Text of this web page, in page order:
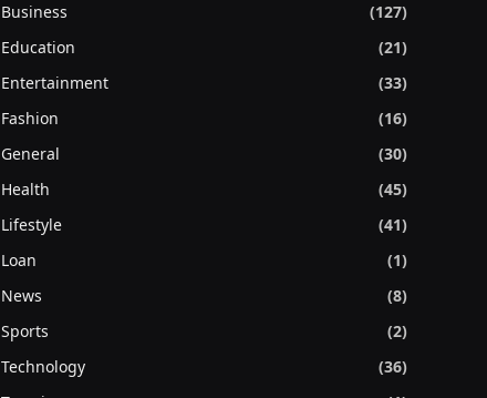
Business
(127)
Education
(21)
Entertainment
(33)
Fashion
(16)
General
(30)
Health
(45)
Lifestyle
(41)
Loan
(1)
News
(8)
Sports
(2)
Technology
(36)